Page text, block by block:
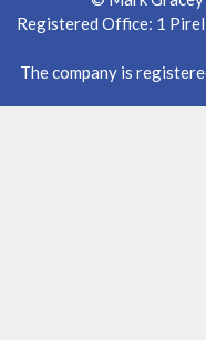
Registered Office: 1
The company is